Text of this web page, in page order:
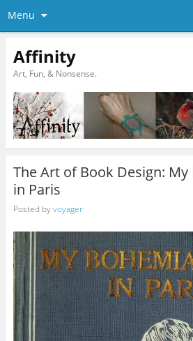
Menu
Affinity
Art, Fun, & Nonsense.
The Art of Book Design:
in Paris
Posted byvoyager